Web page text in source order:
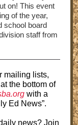
on! This event
of the year,
school board
staff from
mailing lists,
the bottom of
with a
Ed News”.
news? Join